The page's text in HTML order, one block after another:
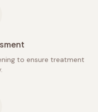
to ensure treatment